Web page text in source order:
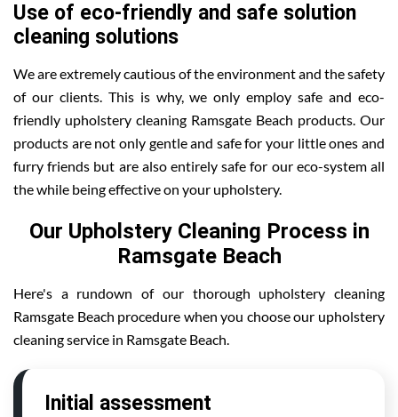
Use of eco-friendly and safe solution
cleaning solutions
We are extremely cautious of the environment and the safety
of our clients. This is why, we only employ safe and eco-
friendly upholstery cleaning Ramsgate Beach products. Our
products are not only gentle and safe for your little ones and
furry friends but are also entirely safe for our eco-system all
the while being effective on your upholstery.
Our Upholstery Cleaning Process in
Ramsgate Beach
Here's a rundown of our thorough upholstery cleaning
Ramsgate Beach procedure when you choose our upholstery
cleaning service in Ramsgate Beach.
Initial assessment